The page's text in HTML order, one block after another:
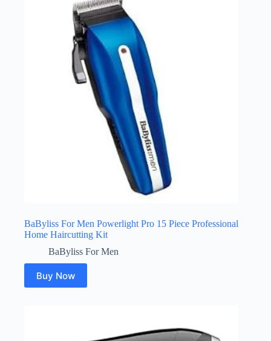
BaByliss For Men Powerlight Pro 15 Piece Professional
Home Haircutting Kit
BaByliss For Men
Buy Now